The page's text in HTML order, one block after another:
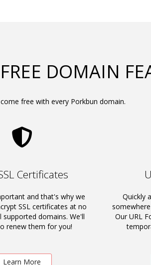
DOMAIN
free with every Porkbun domain.
Certificates
and that's why we
SSL certificates at no
supported domains. We'll
renew them for you!
Learn More
Quickly
Our URL